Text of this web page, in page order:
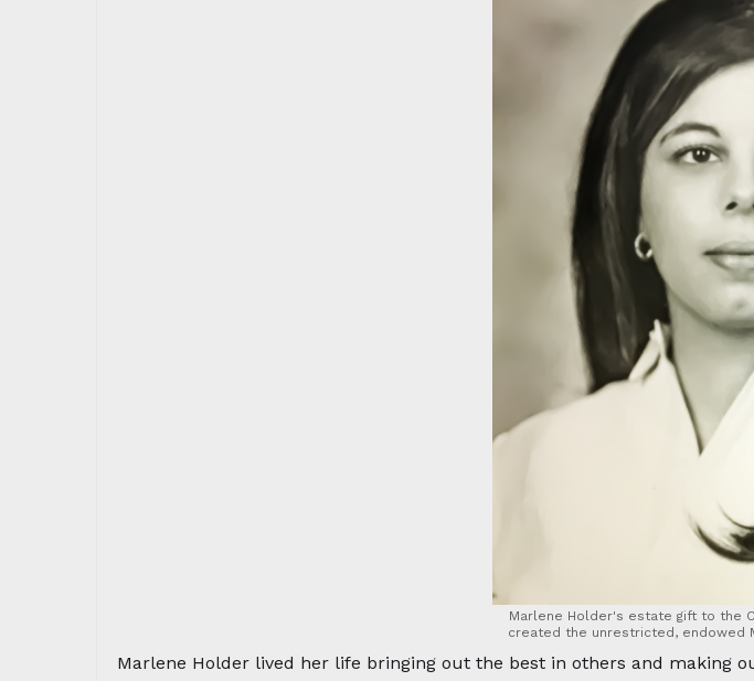
Marlene Holder's estate gift to the
created the unrestricted, endowed
Marlene Holder lived her life bringing out the best in others and making